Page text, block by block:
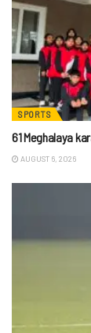
SPORTS
61 Meghalaya
AUGUST 6, 2026